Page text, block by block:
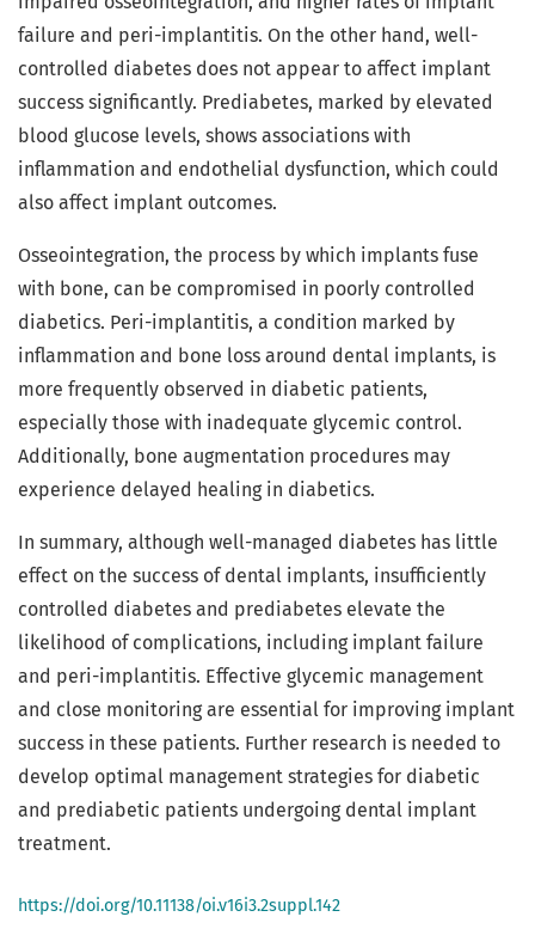
failure and peri-implantitis. On the other hand, well-
controlled diabetes does not appear to affect implant
success significantly. Prediabetes, marked by elevated
blood glucose levels, shows associations with
inflammation and endothelial dysfunction, which could
also affect implant outcomes.
Osseointegration, the process by which implants fuse
with bone, can be compromised in poorly controlled
diabetics. Peri-implantitis, a condition marked by
inflammation and bone loss around dental implants, is
more frequently observed in diabetic patients,
especially those with inadequate glycemic control.
Additionally, bone augmentation procedures may
experience delayed healing in diabetics.
In summary, although well-managed diabetes has little
effect on the success of dental implants, insufficiently
controlled diabetes and prediabetes elevate the
likelihood of complications, including implant failure
and peri-implantitis. Effective glycemic management
and close monitoring are essential for improving implant
success in these patients. Further research is needed to
develop optimal management strategies for diabetic
and prediabetic patients undergoing dental implant
treatment.
https://doi.org/10.11138/oi.v16i3.2suppl.142